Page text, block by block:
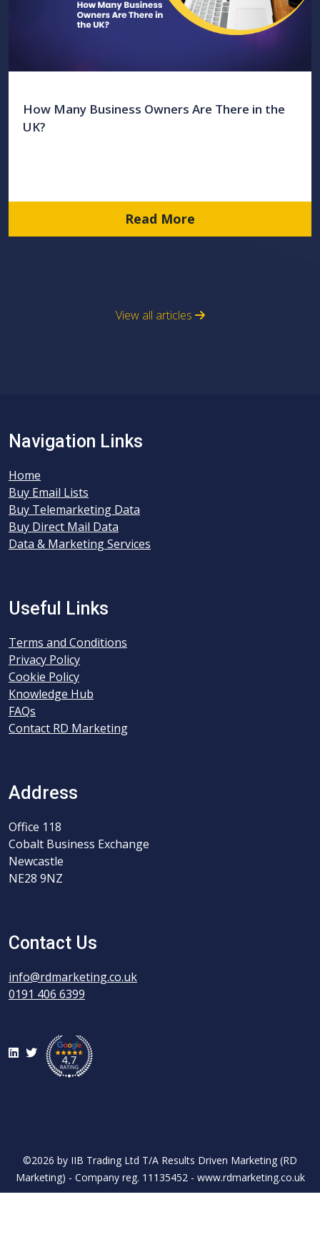
How Many Business Owners Are There in the
UK?
Read More
View all articles
Navigation Links
Home
Buy Email Lists
Buy Telemarketing Data
Buy Direct Mail Data
Data & Marketing Services
Useful Links
Terms and Conditions
Privacy Policy
Cookie Policy
Knowledge Hub
FAQs
Contact RD Marketing
Address
Office 118
Cobalt Business Exchange
Newcastle
NE28 9NZ
Contact Us
info@rdmarketing.co.uk
0191 406 6399
LinkedIn
Twitter
©2026 by IIB Trading Ltd T/A Results Driven Marketing (RD
Marketing) - Company reg. 11135452 - www.rdmarketing.co.uk